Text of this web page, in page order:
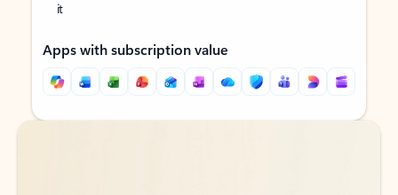
it
Apps with subscription value
Back to tabs
Back to tabs